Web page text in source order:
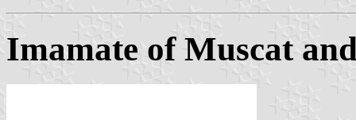
Imamate of Muscat